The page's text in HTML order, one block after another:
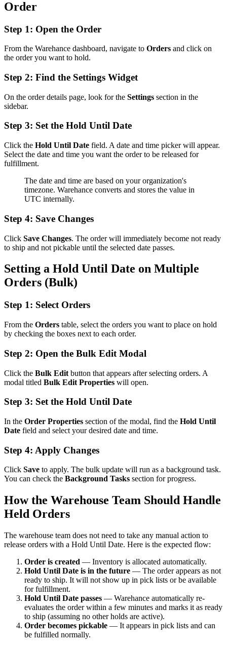
Order
Step 1: Open the Order
From the Warehance dashboard, navigate to Orders and click on
the order you want to hold.
Step 2: Find the Settings Widget
On the order details page, look for the Settings section in the
sidebar.
Step 3: Set the Hold Until Date
Click the Hold Until Date field. A date and time picker will appear.
Select the date and time you want the order to be released for
fulfillment.
The date and time are based on your organization's
timezone. Warehance converts and stores the value in
UTC internally.
Step 4: Save Changes
Click Save Changes. The order will immediately become not ready
to ship and not pickable until the selected date passes.
Setting a Hold Until Date on Multiple
Orders (Bulk)
Step 1: Select Orders
From the Orders table, select the orders you want to place on hold
by checking the boxes next to each order.
Step 2: Open the Bulk Edit Modal
Click the Bulk Edit button that appears after selecting orders. A
modal titled Bulk Edit Properties will open.
Step 3: Set the Hold Until Date
In the Order Properties section of the modal, find the Hold Until
Date field and select your desired date and time.
Step 4: Apply Changes
Click Save to apply. The bulk update will run as a background task.
You can check the Background Tasks section for progress.
How the Warehouse Team Should Handle
Held Orders
The warehouse team does not need to take any manual action to
release orders with a Hold Until Date. Here is the expected flow:
Order is created — Inventory is allocated automatically.
Hold Until Date is in the future — The order appears as not
ready to ship. It will not show up in pick lists or be available
for fulfillment.
Hold Until Date passes — Warehance automatically re-
evaluates the order within a few minutes and marks it as ready
to ship (assuming no other holds are active).
Order becomes pickable — It appears in pick lists and can
be fulfilled normally.